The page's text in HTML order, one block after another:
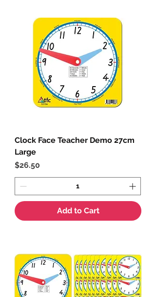
Clock Face Teacher Demo 27cm
Large
Price
$26.50
Add to Cart